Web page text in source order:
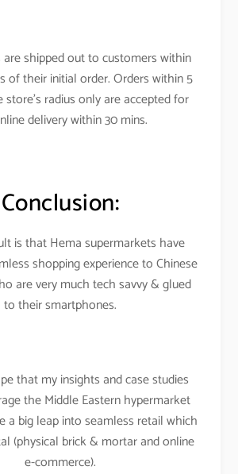
are shipped out to customers within
of their initial order. Orders within 5
radius only are accepted for
delivery within 30 mins.
Conclusion:
is that Hema supermarkets have
shopping experience to Chinese
are very much tech savvy & glued
to their smartphones.
that my insights and case studies
the Middle Eastern hypermarket
a big leap into seamless retail which
(physical brick & mortar and online
e-commerce).